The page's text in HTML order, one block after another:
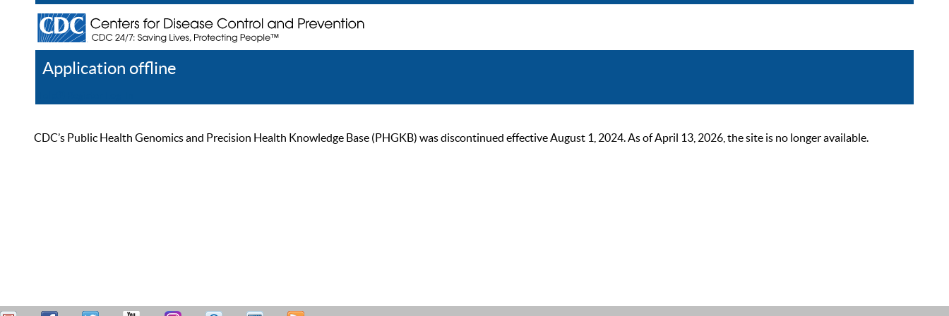
Application offline
CDC’s Public Health Genomics and Precision Health Knowledge Base (PHGKB) was discontinued effective August 1, 2024. As of April 13, 2026, the site is no longer available.